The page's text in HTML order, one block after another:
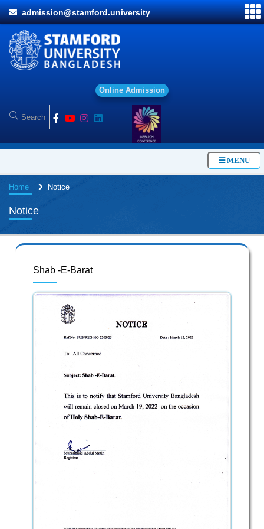
admission@stamford.university
Onl ine Ad mission
MENU
Home Notice
Notice
Shab -E-Barat